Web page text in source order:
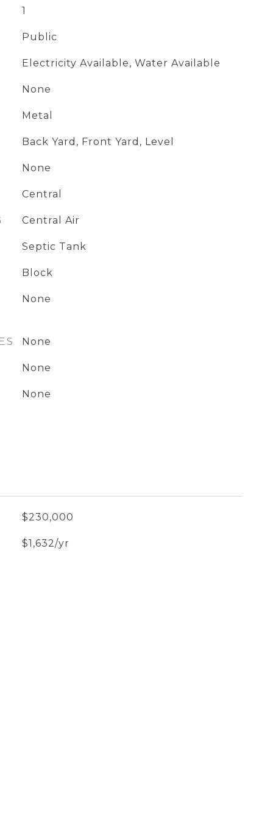
1
Public
Electricity Available, Water Available
None
Metal
Back Yard, Front Yard, Level
None
Central
Central Air
Septic Tank
Block
None
None
None
None
$230,000
$1,632/yr